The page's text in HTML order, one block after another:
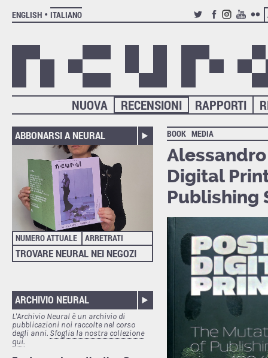
ENGLISH
ITALIANO
TWITTERFACEBOOK
INSTAGRAM
YOUTUBE
RAPPORTI
RECENSIONI
NUOVA
ABBONARSI A NEURAL
NUMERO ATTUALE ARRETRATI
TROVARE NEURAL NEI NEGOZI
ARCHIVIO NEURAL
L'Archivio Neural è un archivio di
pubblicazioni noi raccolte nel corso
degli anni. Sfoglia la nostra collezione
qui.
BOOK MEDIA
Digital
Publishing